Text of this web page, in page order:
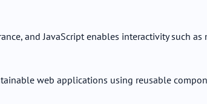
and JavaScript enables interactivity such
web applications using reusable